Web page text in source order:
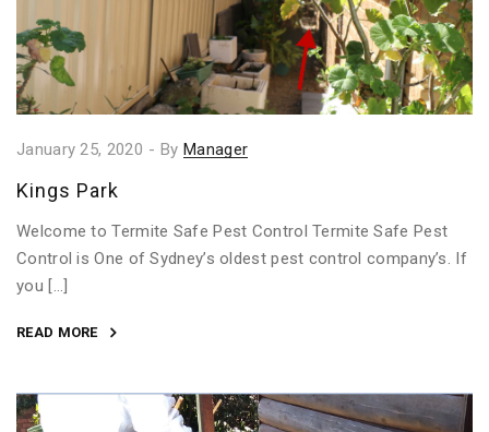
January 25, 2020 - ByManager
Kings Park
Welcome to Termite Safe Pest Control Termite Safe Pest
Control is One of Sydney’s oldest pest control company’s. If
you […]
READ MORE